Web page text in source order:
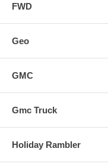
FWD
Geo
GMC
Gmc Truck
Holiday Rambler